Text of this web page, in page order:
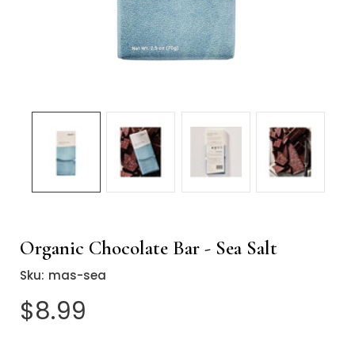
Organic Chocolate Bar - Sea Salt
Sku: mas-sea
$8.99